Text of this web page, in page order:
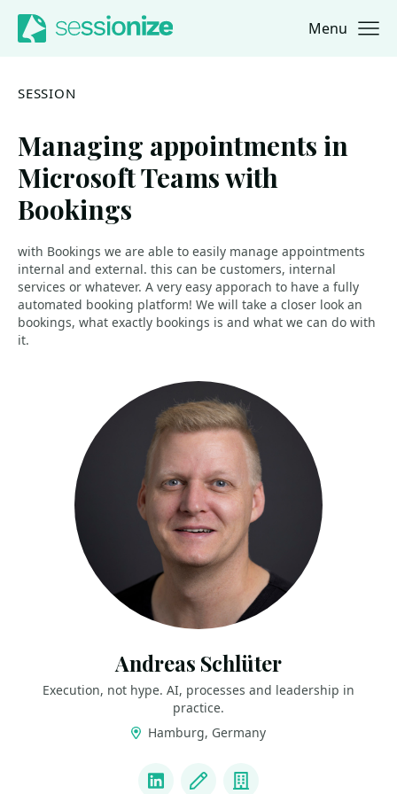
Jump to navigation
Jump to content Menu
SESSION
Managing appointments in
Microsoft Teams with
Bookings
with Bookings we are able to easily manage appointments
internal and external. this can be customers, internal
services or whatever. A very easy apporach to have a fully
automated booking platform! We will take a closer look an
bookings, what exactly bookings is and what we can do with
it.
Andreas Schlüter
Execution, not hype. AI, processes and leadership in
practice.
Hamburg, Germany